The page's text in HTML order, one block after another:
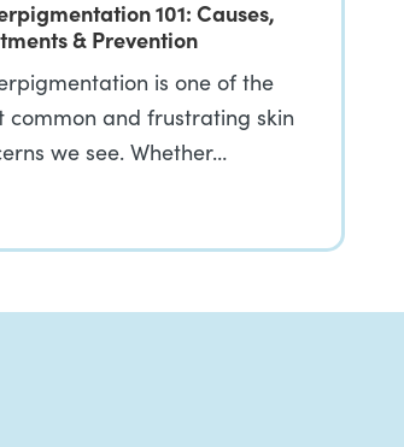
101: Causes,
& Prevention
is one of the
common and frustrating skin
we see. Whether…